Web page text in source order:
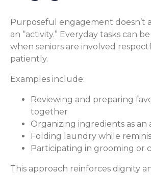
Purposeful engagement doesn’t
an “activity.” Everyday tasks can
when seniors are involved
patiently.
Examples include:
Reviewing and preparing
together
Organizing ingredients as an
Folding laundry while
Participating in grooming or
This approach reinforces dignity